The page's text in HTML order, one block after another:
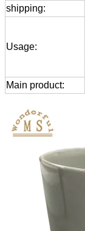
shipping:
Usage:
Main product: